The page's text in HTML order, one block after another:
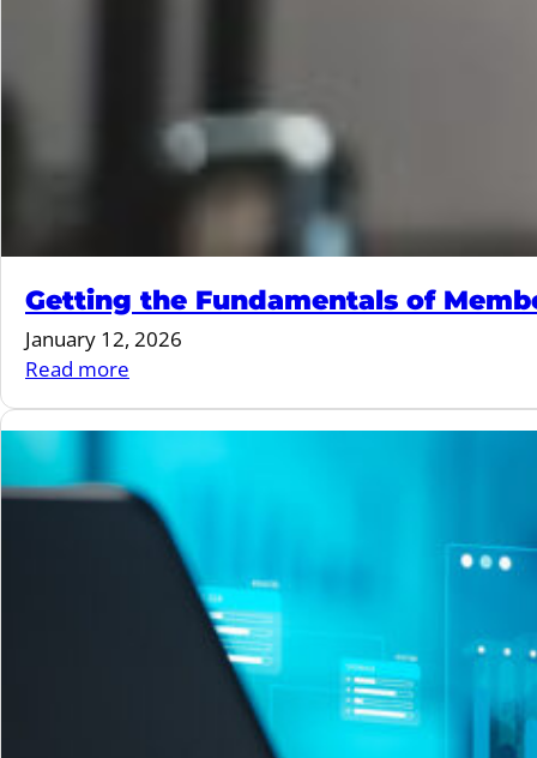
Getting the Fundamentals of
January 12, 2026
Read more
the
Fundamentals
of
Membership
Sales